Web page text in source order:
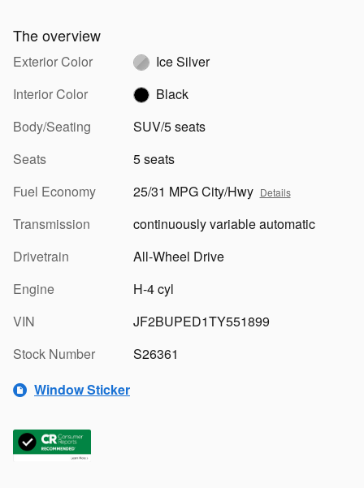
The overview
Exterior Color
Ice Silver
Interior Color
Black
Body/Seating
SUV/5 seats
Seats
5 seats
Fuel Economy
25/31 MPG City/Hwy Details
Transmission
continuously variable automatic
Drivetrain
All-Wheel Drive
Engine
H-4 cyl
VIN
JF2BUPED1TY551899
Stock Number
S26361
Window Sticker